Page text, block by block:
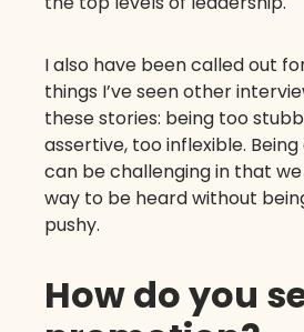
I also have been called out
things I’ve seen other
these stories: being too
assertive, too inflexible.
can be challenging in that
way to be heard without
pushy.
How do you